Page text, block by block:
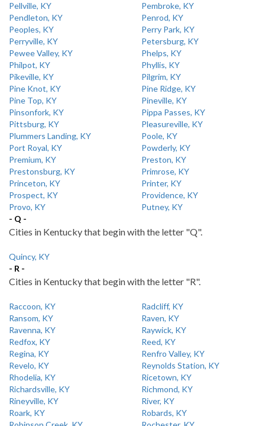
Pellville, KY
Pembroke, KY
Pendleton, KY
Penrod, KY
Peoples, KY
Perry Park, KY
Perryville, KY
Petersburg, KY
Pewee Valley, KY
Phelps, KY
Philpot, KY
Phyllis, KY
Pikeville, KY
Pilgrim, KY
Pine Knot, KY
Pine Ridge, KY
Pine Top, KY
Pineville, KY
Pinsonfork, KY
Pippa Passes, KY
Pittsburg, KY
Pleasureville, KY
Plummers Landing, KY
Poole, KY
Port Royal, KY
Powderly, KY
Premium, KY
Preston, KY
Prestonsburg, KY
Primrose, KY
Princeton, KY
Printer, KY
Prospect, KY
Providence, KY
Provo, KY
Putney, KY
- Q -
Cities in Kentucky that begin with the letter "Q".
Quincy, KY
- R -
Cities in Kentucky that begin with the letter "R".
Raccoon, KY
Radcliff, KY
Ransom, KY
Raven, KY
Ravenna, KY
Raywick, KY
Redfox, KY
Reed, KY
Regina, KY
Renfro Valley, KY
Revelo, KY
Reynolds Station, KY
Rhodelia, KY
Ricetown, KY
Richardsville, KY
Richmond, KY
Rineyville, KY
River, KY
Roark, KY
Robards, KY